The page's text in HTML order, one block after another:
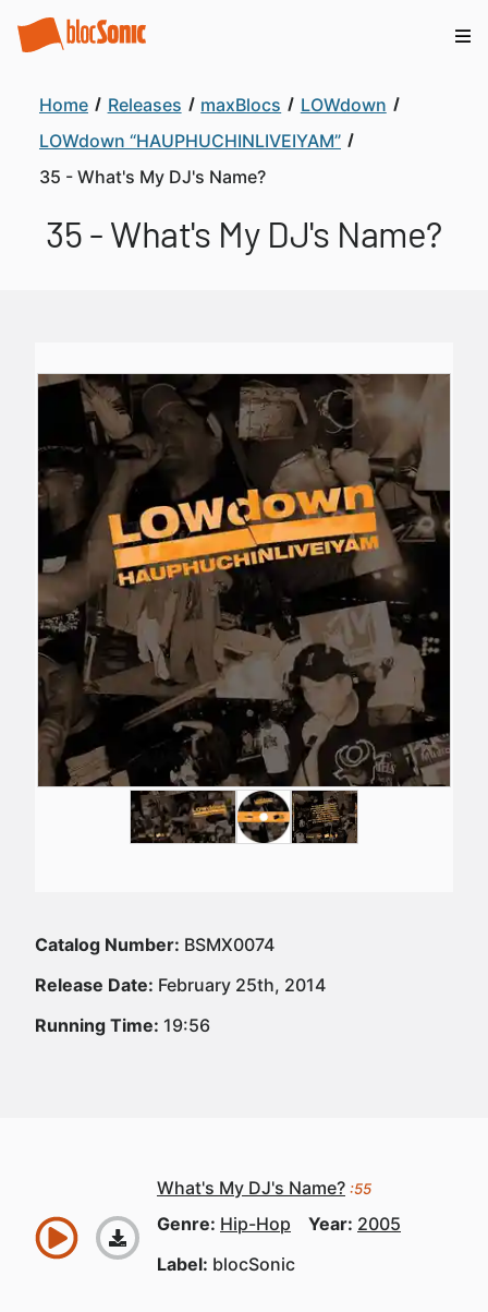
Home Releases maxBlocs
LOWdown
LOWdown “HAUPHUCHINLIVEIYAM”
35 - What's My DJ's Name?
35 - What's My DJ's Name?
Catalog Number: BSMX0074
Release Date: February 25th, 2014
Running Time: 19:56
What's My DJ's Name? :55
Genre: Hip-Hop Year: 2005
Label: blocSonic